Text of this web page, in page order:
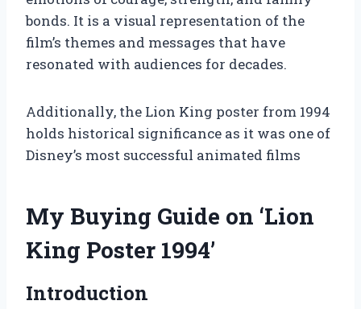
bonds. It is a visual representation of the
film’s themes and messages that have
resonated with audiences for decades.
Additionally, the Lion King poster from 1994
holds historical significance as it was one of
Disney’s most successful animated films
My Buying Guide on ‘Lion
King Poster 1994’
Introduction